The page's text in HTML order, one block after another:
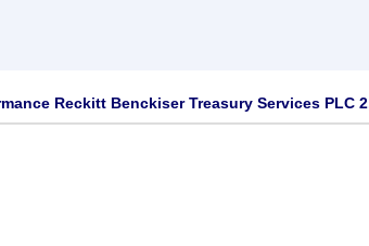
Reckitt Benckiser Treasury Services PLC